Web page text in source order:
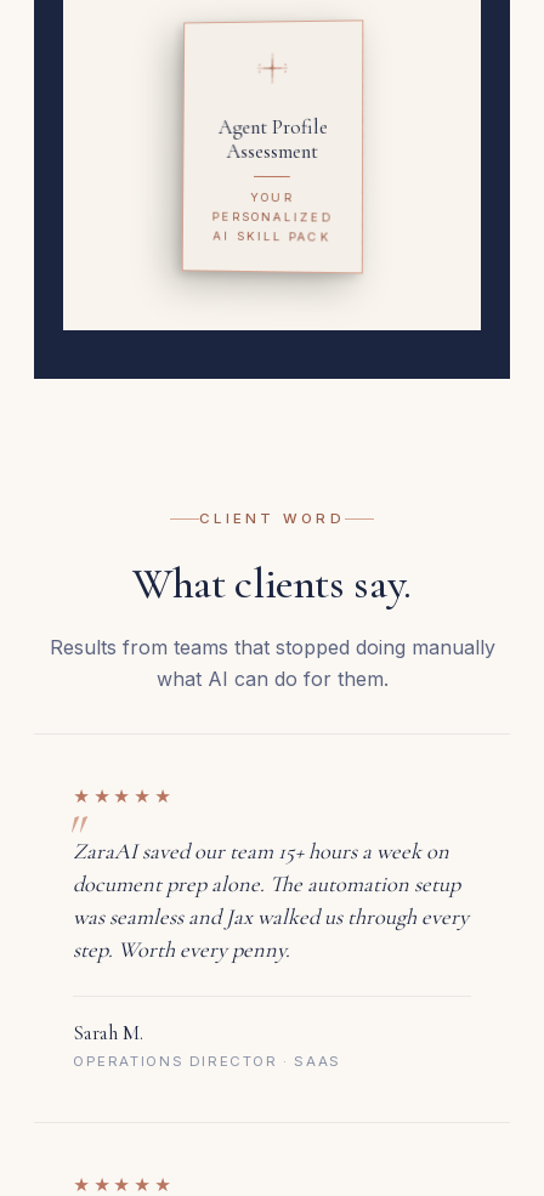
Agent Profile
Assessment
YOUR
PERSONALIZED
AI SKILL PACK
CLIENT WORD
What clients say.
Results from teams that stopped doing manually
what AI can do for them.
★★★★★
ZaraAI saved our team 15+ hours a week on
document prep alone. The automation setup
was seamless and Jax walked us through every
step. Worth every penny.
Sarah M.
OPERATIONS DIRECTOR · SAAS
★★★★★